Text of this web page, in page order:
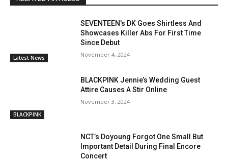
Latest News
SEVENTEEN's DK Goes Shirtless And
Showcases Killer Abs For First Time
Since Debut
November 4, 2024
BLACKPINK
BLACKPINK Jennie’s Wedding Guest
Attire Causes A Stir Online
November 3, 2024
NCT’s Doyoung Forgot One Small But
Important Detail During Final Encore
Concert